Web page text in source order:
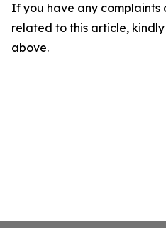
If you have any complaints
related to this article,
above.